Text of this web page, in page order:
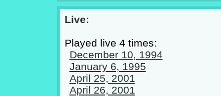
Live:
Played live 4 times:
December 10, 1994
January 6, 1995
April 25, 2001
April 26, 2001